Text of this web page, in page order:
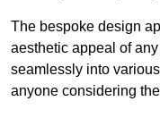
The bespoke design
aesthetic appeal of
seamlessly into
anyone considering